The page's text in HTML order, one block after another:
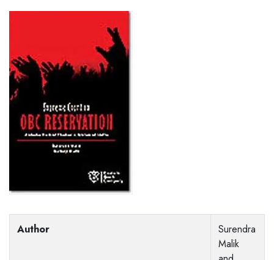
Author
Surendra
Malik